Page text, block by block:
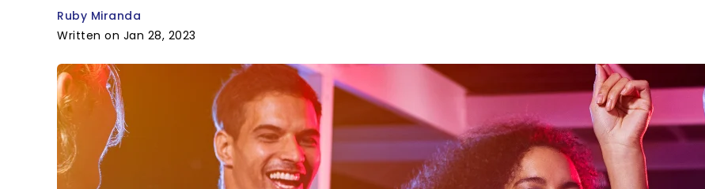
Ruby Miranda
Written on Jan 28, 2023